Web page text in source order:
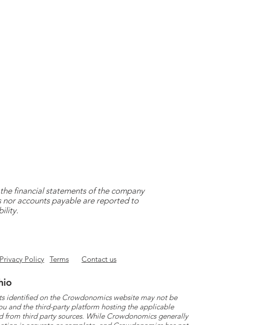
financial statements of the company
nor accounts payable are reported to
Privacy Policy Terms Contact us
identified on the Crowdonomics website may not be
and the third-party platform hosting the applicable
third party sources. While Crowdonomics generally